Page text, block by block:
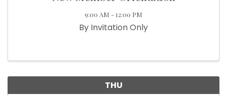
9:00 AM - 12:00 PM
By Invitation Only
THU